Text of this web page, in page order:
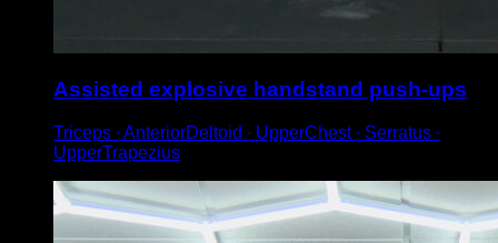
Assisted explosive handstand push-ups
Triceps ∙ AnteriorDeltoid ∙ UpperChest ∙ Serratus ∙
UpperTrapezius